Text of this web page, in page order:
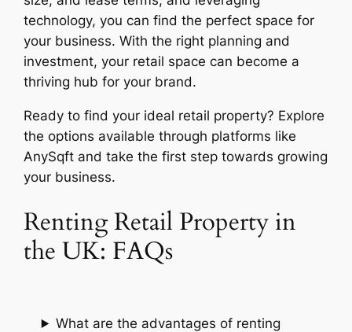
technology, you can find the perfect space for
your business. With the right planning and
investment, your retail space can become a
thriving hub for your brand.
Ready to find your ideal retail property? Explore
the options available through platforms like
AnySqft and take the first step towards growing
your business.
Renting Retail Property in
the UK: FAQs
What are the advantages of renting